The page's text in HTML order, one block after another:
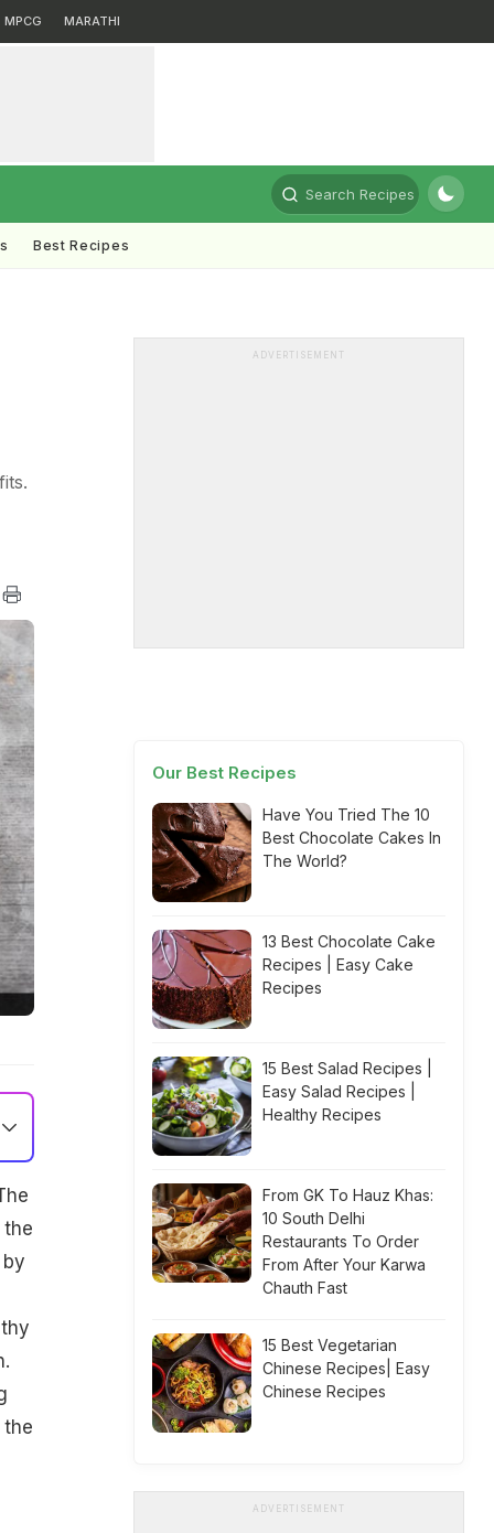
MPCG MARATHI
Search Recipes
Best Recipes
the
ADVERTISEMENT
Our Best Recipes
Have You Tried The 10
Best Chocolate Cakes In
The World?
13 Best Chocolate Cake
Recipes | Easy Cake
Recipes
15 Best Salad Recipes |
Easy Salad Recipes |
Healthy Recipes
From GK To Hauz Khas:
10 South Delhi
Restaurants To Order
From After Your Karwa
Chauth Fast
15 Best Vegetarian
Chinese Recipes| Easy
Chinese Recipes
ADVERTISEMENT